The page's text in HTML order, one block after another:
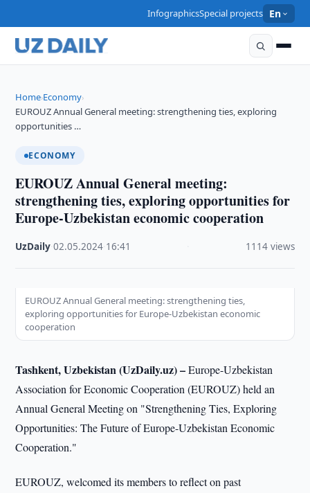
InfographicsSpecial projects En
Home›Economy›
EUROUZ Annual General meeting: strengthening ties, exploring
opportunities …
ECONOMY
EUROUZ Annual General meeting:
strengthening ties, exploring opportunities for
Europe-Uzbekistan economic cooperation
UzDaily ·02.05.2024 16:41 1114 views
EUROUZ Annual General meeting: strengthening ties,
exploring opportunities for Europe-Uzbekistan economic
cooperation
Tashkent, Uzbekistan (UzDaily.uz) –Europe-Uzbekistan
Association for Economic Cooperation (EUROUZ) held an
Annual General Meeting on "Strengthening Ties, Exploring
Opportunities: The Future of Europe-Uzbekistan Economic
Cooperation."
EUROUZ, welcomed its members to reflect on past